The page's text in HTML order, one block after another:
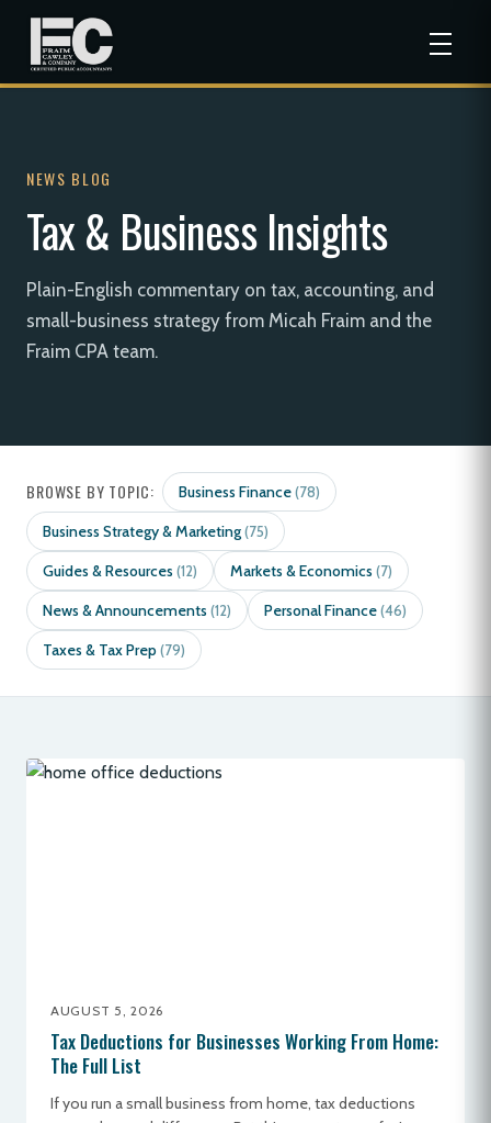
NEWS BLOG
Tax & Business Insights
Plain-English commentary on tax, accounting, and
small-business strategy from Micah Fraim and the
Fraim CPA team.
BROWSE BY TOPIC: Business Finance(78)
Business Strategy & Marketing(75)
Guides & Resources (12) Markets & Economics (7)
News & Announcements (12) Personal Finance(46)
Taxes & Tax Prep(79)
AUGUST 5, 2026
Tax Deductions for Businesses Working From Home:
The Full List
If you run a small business from home, tax deductions